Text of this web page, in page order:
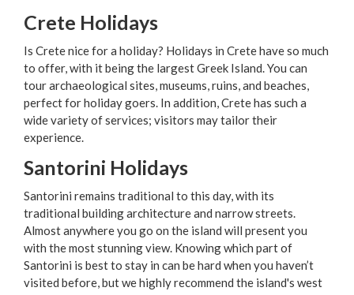
Crete Holidays
Is Crete nice for a holiday? Holidays in Crete have so much
to offer, with it being the largest Greek Island. You can
tour archaeological sites, museums, ruins, and beaches,
perfect for holiday goers. In addition, Crete has such a
wide variety of services; visitors may tailor their
experience.
Santorini Holidays
Santorini remains traditional to this day, with its
traditional building architecture and narrow streets.
Almost anywhere you go on the island will present you
with the most stunning view. Knowing which part of
Santorini is best to stay in can be hard when you haven’t
visited before, but we highly recommend the island's west